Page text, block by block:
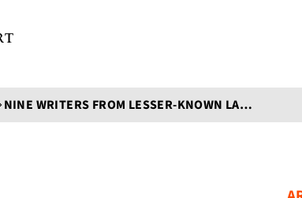
NINE WRITERS FROM LESSER-KNOWN LANGUAGES THAT YOU SHOULD CHECK OUT